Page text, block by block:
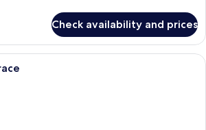
Check availability and prices
Superior Room, Terrace | In-room